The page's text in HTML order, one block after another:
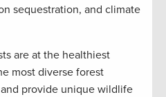
sequestration, and climate
are at the healthiest
most diverse forest
provide unique wildlife